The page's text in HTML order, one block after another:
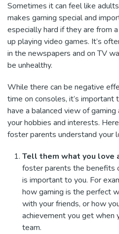
Sometimes it can feel like
makes gaming special and
especially hard if they are from
up playing video games. It’s
in the newspapers and on TV
be unhealthy.
While there can be negative
time on consoles, it’s
have a balanced view of
your hobbies and interests.
foster parents understand your
Tell them what you love
foster parents the benefits
is important to you. For
how gaming is the perfect
with your friends, or how
achievement you get when
team.